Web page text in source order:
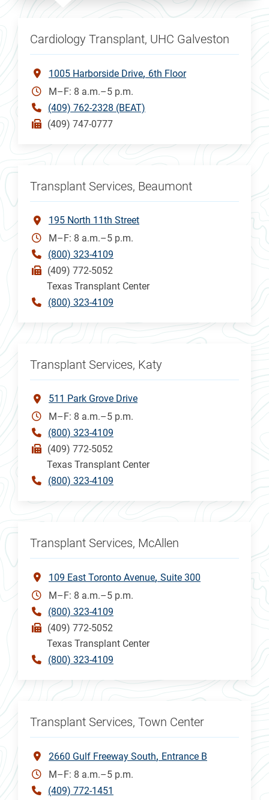
Cardiology Transplant, UHC Galveston
1005 Harborside Drive 6th Floor
M–F: 8 a.m.–5 p.m.
(409) 762-2328 (BEAT)
(409) 747-0777
Transplant Services, Beaumont
195 North 11th Street
M–F: 8 a.m.–5 p.m.
(800) 323-4109
(409) 772-5052
Texas Transplant Center
(800) 323-4109
Transplant Services, Katy
511 Park Grove Drive
M–F: 8 a.m.–5 p.m.
(800) 323-4109
(409) 772-5052
Texas Transplant Center
(800) 323-4109
Transplant Services, McAllen
109 East Toronto Avenue Suite 300
M–F: 8 a.m.–5 p.m.
(800) 323-4109
(409) 772-5052
Texas Transplant Center
(800) 323-4109
Transplant Services, Town Center
2660 Gulf Freeway South Entrance B
M–F: 8 a.m.–5 p.m.
(409) 772-1451